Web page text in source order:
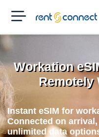
RENT'N
CONNECT
Workation
Remotely
Instant eSIM for
Connected on
unlimited data